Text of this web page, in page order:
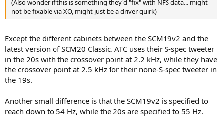
them.
(Also wonder if this is something they'd "fix" with NFS data... might
not be fixable via XO, might just be a driver quirk)
Except the different cabinets between the SCM19v2 and the
latest version of SCM20 Classic, ATC uses their S-spec tweeter
in the 20s with the crossover point at 2.2 kHz, while they have
the crossover point at 2.5 kHz for their none-S-spec tweeter in
the 19s.
Another small difference is that the SCM19v2 is specified to
reach down to 54 Hz, while the 20s are specified to 55 Hz.